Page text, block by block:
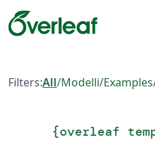
Filters:All/Modelli/Examples
{overleaf